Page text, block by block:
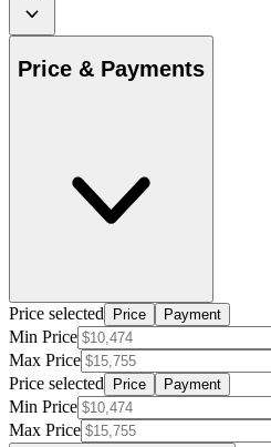
Price & Payments
Price selected Price Payment
Min Price
Max Price
Price selected
Price Payment
Min Price
Max Price